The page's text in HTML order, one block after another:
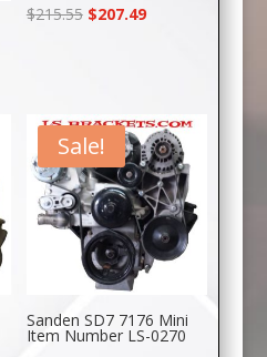
$215.55 Original
$207.49Current
Sale!
Sanden SD7 7176 Mini
Item Number LS-0270